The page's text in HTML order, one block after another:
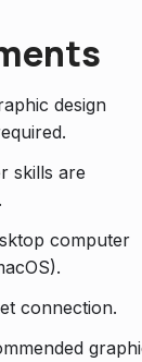
design
skills are
computer
connection.